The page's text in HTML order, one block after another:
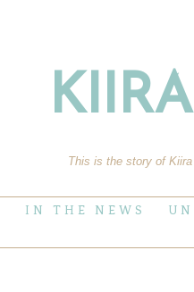
This is the story of
IN THE NEWS